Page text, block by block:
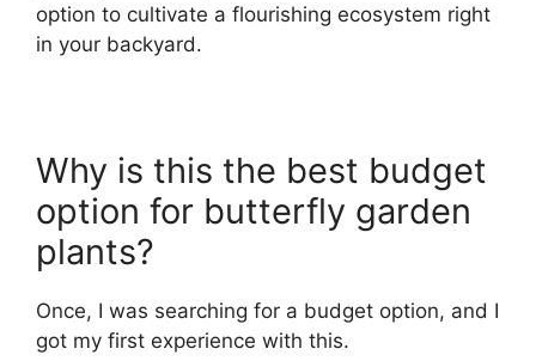
option to cultivate a flourishing ecosystem right
in your backyard.
Why is this the best budget
option for butterfly garden
plants?
Once, I was searching for a budget option, and I
got my first experience with this.